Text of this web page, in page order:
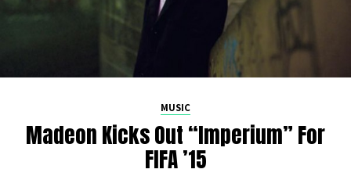
MUSIC
Madeon Kicks Out “Imperium” For
FIFA ’15